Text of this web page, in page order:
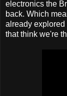
electronics the
back. Which
already explored
that think we're